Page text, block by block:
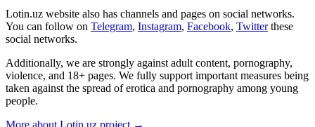
Lotin.uz website also has channels and pages on social networks.
You can follow on Telegram, Instagram, Facebook, Twitter these
social networks.
Additionally, we are strongly against adult content, pornography,
violence, and 18+ pages. We fully support important measures being
taken against the spread of erotica and pornography among young
people.
More about Lotin.uz project →